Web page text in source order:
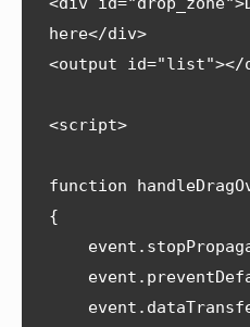
here</div>
<output id="list"></
<script>
function
{